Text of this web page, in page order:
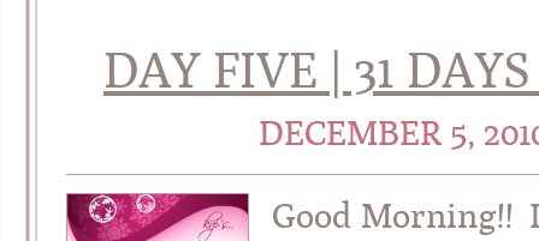
DAY FIVE | 31
DECEMBER 5,
Good Morning!!